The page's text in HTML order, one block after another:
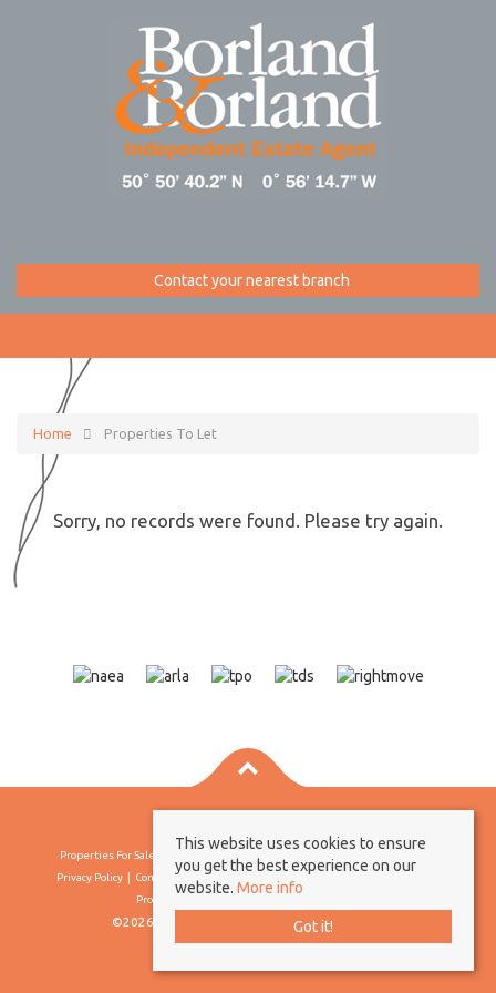
Contact your nearest branch
Home Properties To Let
Sorry, no records were found. Please try again.
Properties For Sale By Region
Privacy Policy
Complaints Procedure
Client Money Protection Certificate
Propertymark Conduct & Membership Rules
©2026 Borland & Borland. All rights reserved
This website uses cookies to ensure
you get the best experience on our
website. More info
Got it!